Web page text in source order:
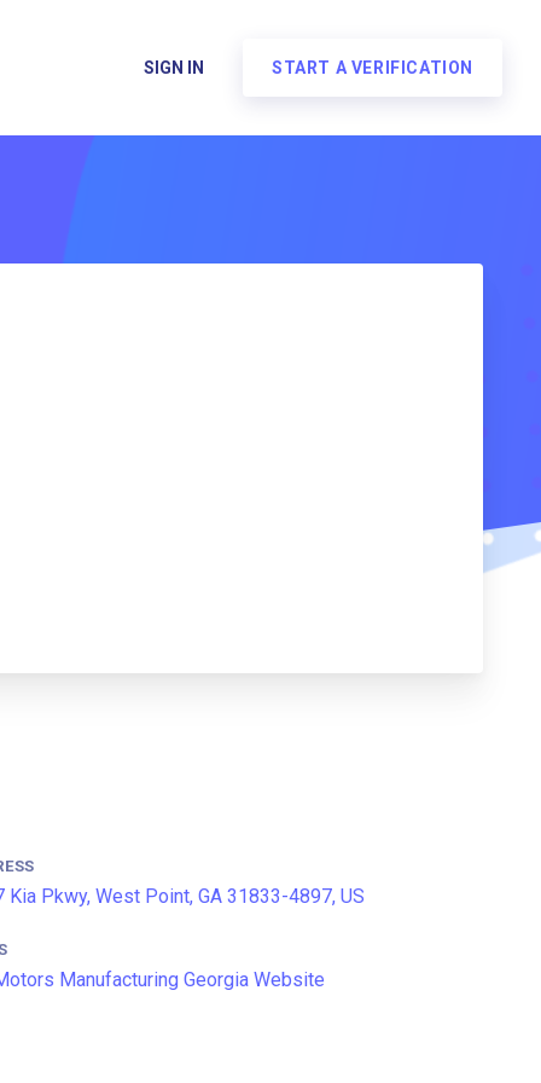
SIGN IN START A VERIFICATION
Kia Pkwy, West Point, GA 31833-4897, US
Manufacturing Georgia Website